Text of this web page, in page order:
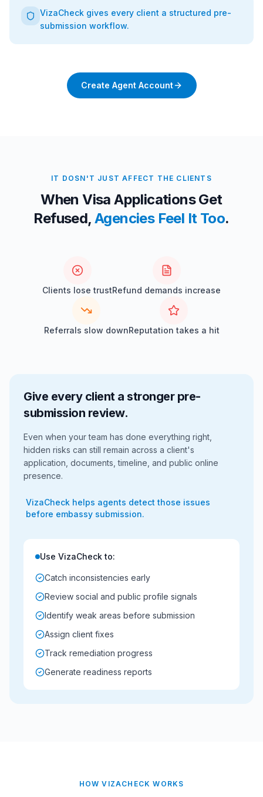
VizaCheck gives every client a structured pre-
submission workflow.
Create Agent Account
IT DOSN'T JUST AFFECT THE CLIENTS
When Visa Applications Get
Refused,Agencies Feel It Too.
Clients lose trustRefund demands increase
Referrals slow downReputation takes a hit
Give every client a stronger pre-
submission review.
Even when your team has done everything right,
hidden risks can still remain across a client's
application, documents, timeline, and public online
presence.
VizaCheck helps agents detect those issues
before embassy submission.
Use VizaCheck to:
Catch inconsistencies early
Review social and public profile signals
Identify weak areas before submission
Assign client fixes
Track remediation progress
Generate readiness reports
HOW VIZACHECK WORKS